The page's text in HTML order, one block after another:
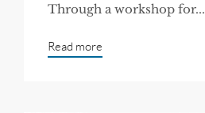
Through a workshop for...
Read more